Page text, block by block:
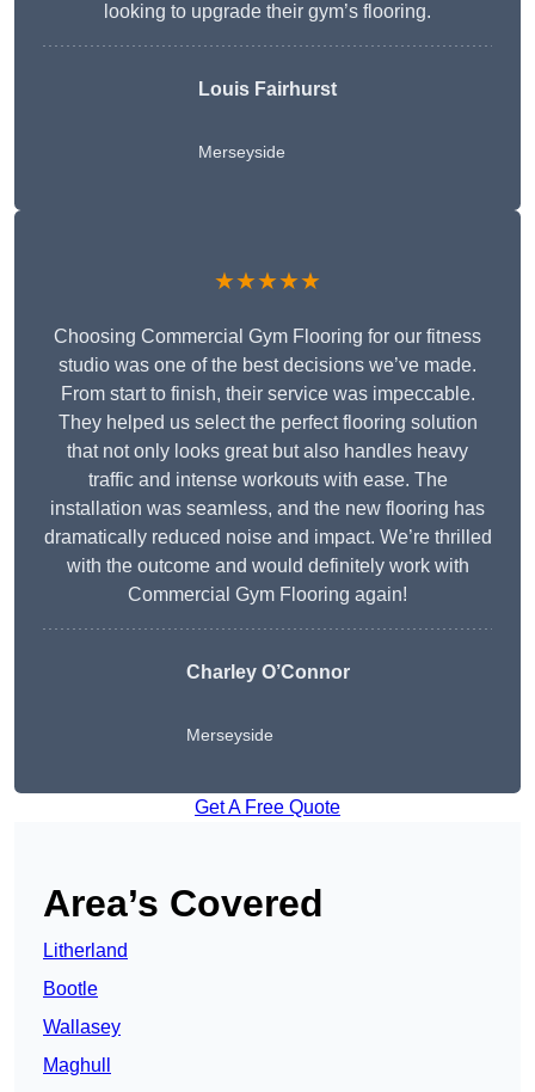
looking to upgrade their gym’s flooring.
Louis Fairhurst
Merseyside
★★★★★
Choosing Commercial Gym Flooring for our fitness
studio was one of the best decisions we’ve made.
From start to finish, their service was impeccable.
They helped us select the perfect flooring solution
that not only looks great but also handles heavy
traffic and intense workouts with ease. The
installation was seamless, and the new flooring has
dramatically reduced noise and impact. We’re thrilled
with the outcome and would definitely work with
Commercial Gym Flooring again!
Charley O’Connor
Merseyside
Get A Free Quote
Area’s Covered
Litherland
Bootle
Wallasey
Maghull